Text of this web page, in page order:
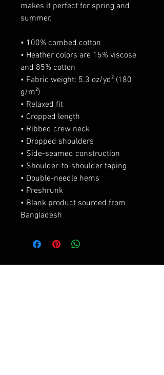
makes it perfect for spring and
summer.
• 100% combed cotton
• Heather colors are 15% viscose
and 85% cotton
• Fabric weight: 5.3 oz/yd² (180
g/m²)
• Relaxed fit
• Cropped length
• Ribbed crew neck
• Dropped shoulders
• Side-seamed construction
• Shoulder-to-shoulder taping
• Double-needle hems
• Preshrunk
• Blank product sourced from
Bangladesh